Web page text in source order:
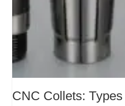
CNC Collets: